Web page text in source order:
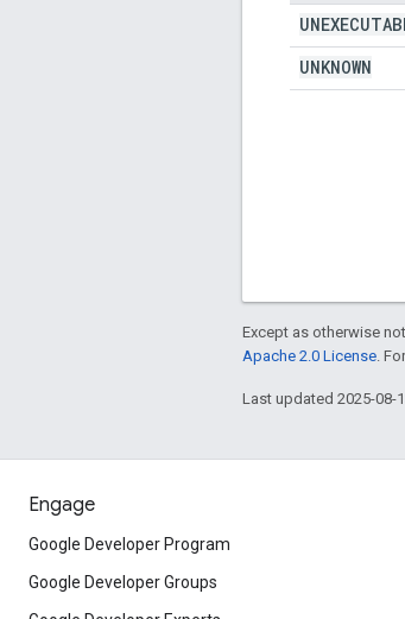
UNKNOWN
Except as otherwise
Apache 2.0 License .
Last updated 2025-08-
Engage
Google Developer Program
Google Developer Groups